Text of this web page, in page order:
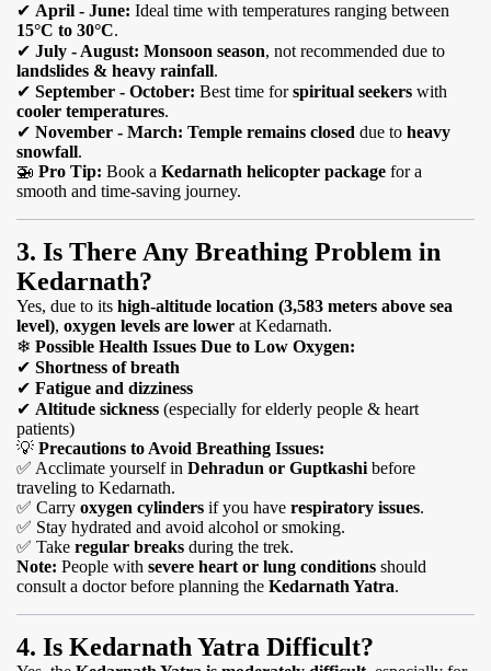
✔ April - June: Ideal time with temperatures ranging between
15°C to 30°C.
✔ July - August: Monsoon season, not recommended due to
landslides & heavy rainfall.
✔ September - October: Best time forspiritual seekers with
cooler temperatures.
✔ November - March: Temple remains closed due to heavy
snowfall.
🚁 Pro Tip: Book a Kedarnath helicopter package for a
smooth and time-saving journey.
3. Is There Any Breathing Problem in
Kedarnath?
Yes, due to its high-altitude location (3,583 meters above sea
level), oxygen levels are lower at Kedarnath.
❄ Possible Health Issues Due to Low Oxygen:
✔ Shortness of breath
✔ Fatigue and dizziness
✔ Altitude sickness (especially for elderly people & heart
patients)
💡 Precautions to Avoid Breathing Issues:
✅ Acclimate yourself in Dehradun or Guptkashi before
traveling to Kedarnath.
✅ Carry oxygen cylinders if you have respiratory issues.
✅ Stay hydrated and avoid alcohol or smoking.
✅ Take regular breaks during the trek.
Note: People with severe heart or lung conditions should
consult a doctor before planning the Kedarnath Yatra.
4. Is Kedarnath Yatra Difficult?